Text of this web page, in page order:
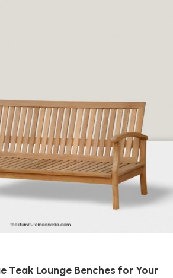
Teak Lounge Benches for Your